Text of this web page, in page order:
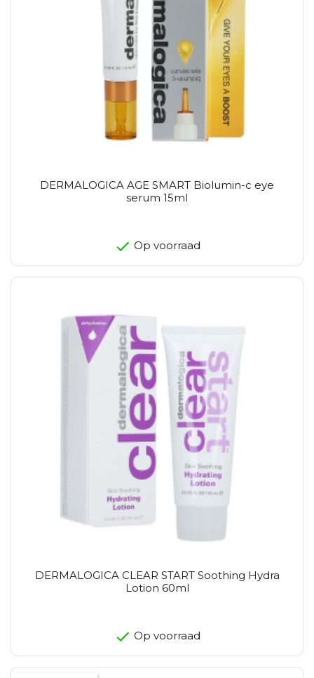
DERMALOGICA AGE SMART Biolumin-c eye
serum 15ml
Op voorraad
DERMALOGICA CLEAR START Soothing Hydra
Lotion 60ml
Op voorraad